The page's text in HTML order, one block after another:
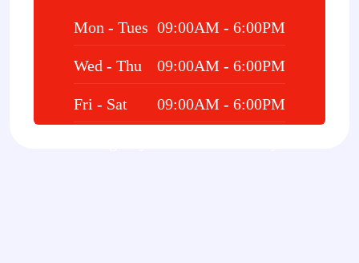
Mon - Tues 09:00AM - 6:00PM
Wed - Thu 09:00AM - 6:00PM
Fri - Sat 09:00AM - 6:00PM